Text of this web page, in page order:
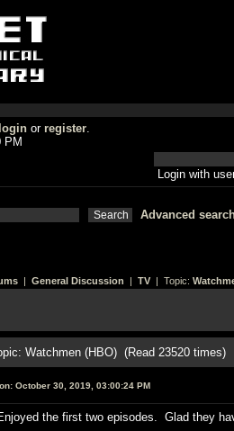
login or register.
PM
Login with
Advanced
| General Discussion | TV | Topic:
Watchmen (HBO) (Read 23520 times)
on: October 30, 2019, 03:00:24 PM
the first two episodes. Glad they